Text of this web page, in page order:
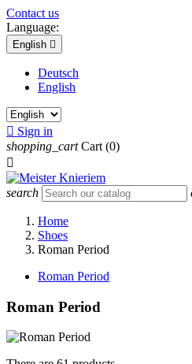
Contact us
Language:
English 
Deutsch
English
 Sign in
shopping_cart Cart (0)

search
Home
Shoes
Roman Period
Roman Period
Roman Period